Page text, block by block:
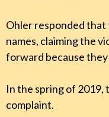
Ohler responded
names, claiming the
forward because they
In the spring of 2019,
complaint.